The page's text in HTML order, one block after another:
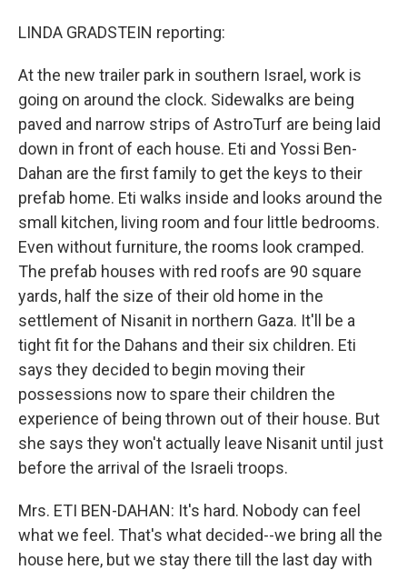
LINDA GRADSTEIN reporting:
At the new trailer park in southern Israel, work is
going on around the clock. Sidewalks are being
paved and narrow strips of AstroTurf are being laid
down in front of each house. Eti and Yossi Ben-
Dahan are the first family to get the keys to their
prefab home. Eti walks inside and looks around the
small kitchen, living room and four little bedrooms.
Even without furniture, the rooms look cramped.
The prefab houses with red roofs are 90 square
yards, half the size of their old home in the
settlement of Nisanit in northern Gaza. It'll be a
tight fit for the Dahans and their six children. Eti
says they decided to begin moving their
possessions now to spare their children the
experience of being thrown out of their house. But
she says they won't actually leave Nisanit until just
before the arrival of the Israeli troops.
Mrs. ETI BEN-DAHAN: It's hard. Nobody can feel
what we feel. That's what decided--we bring all the
house here, but we stay there till the last day with